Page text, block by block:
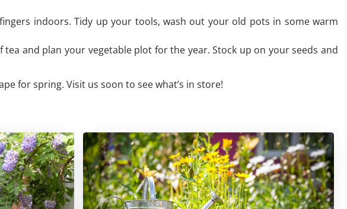
indoors. Tidy up your tools, wash out your old pots in some warm
and plan your vegetable plot for the year. Stock up on your seeds and
for spring. Visit us soon to see what’s in store!